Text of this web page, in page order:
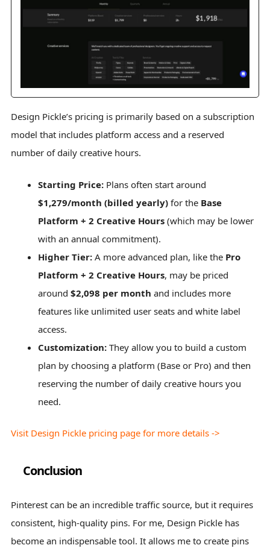
Design Pickle’s pricing is primarily based on a subscription
model that includes platform access and a reserved
number of daily creative hours.
Starting Price: Plans often start around
$1,279/month (billed yearly) for the Base
Platform + 2 Creative Hours (which may be lower
with an annual commitment).
Higher Tier: A more advanced plan, like the Pro
Platform + 2 Creative Hours, may be priced
around $2,098 per month and includes more
features like unlimited user seats and white label
access.
Customization: They allow you to build a custom
plan by choosing a platform (Base or Pro) and then
reserving the number of daily creative hours you
need.
Visit Design Pickle pricing page for more details ->
Conclusion
Pinterest can be an incredible traffic source, but it requires
consistent, high-quality pins. For me, Design Pickle has
become an indispensable tool. It allows me to create pins